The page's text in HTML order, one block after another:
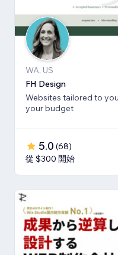
WA, US
FH Design
Websites tailored to
your budget
5.0 (68)
從 $300 開始